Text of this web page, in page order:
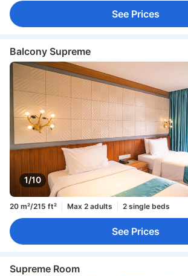
See Prices
Balcony Supreme
1/10
20 m²/215 ft² Max 2 adults 2 single beds
See Prices
Supreme Room